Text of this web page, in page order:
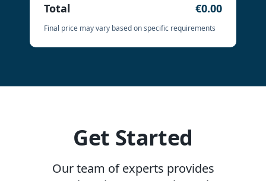
Total €0.00
Final price may vary based on specific requirements
Get Started
Our team of experts provides